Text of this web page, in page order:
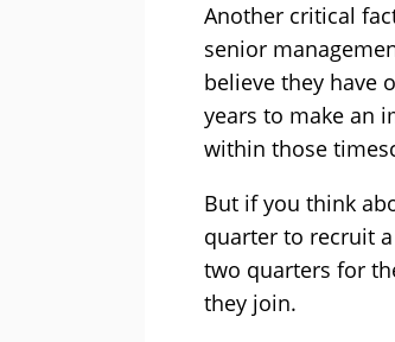
Another critical
senior
believe they have
years to make an
within those
But if you think
quarter to recruit
two quarters for
they join.